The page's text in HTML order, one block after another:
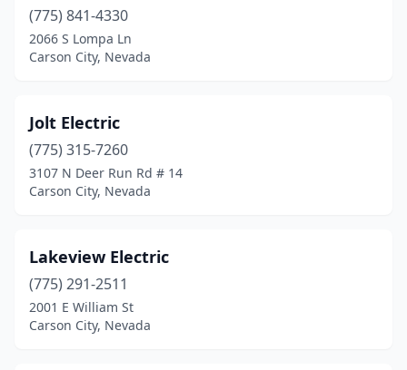
(775) 841-4330
2066 S Lompa Ln
Carson City, Nevada
Jolt Electric
(775) 315-7260
3107 N Deer Run Rd # 14
Carson City, Nevada
Lakeview Electric
(775) 291-2511
2001 E William St
Carson City, Nevada